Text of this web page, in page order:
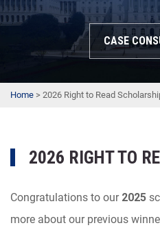
CASE
Home > 2026 Right to Read
2026 RIGHT TO
Congratulations to our 2025
more about our previous